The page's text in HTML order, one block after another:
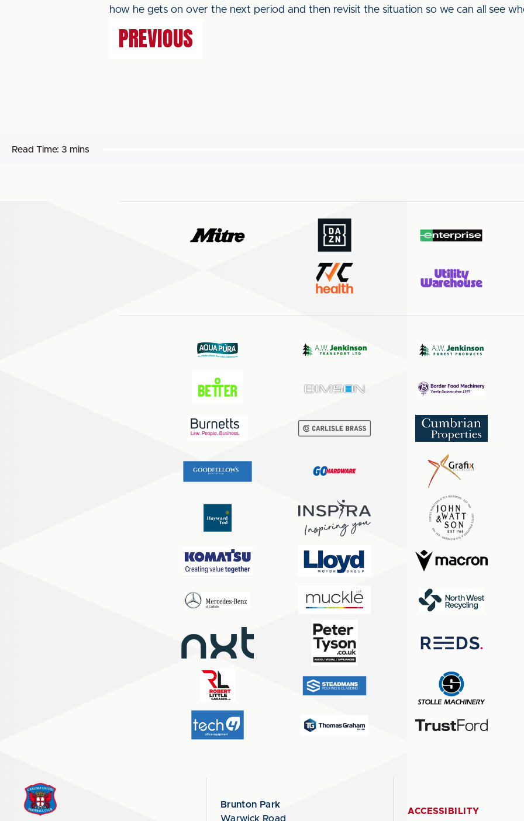
how he gets on over the next period and then revisit the situation so we can all see
PREVIOUS
Read Time: 3 mins
Brunton Park
Warwick Road
ACCESSIBILITY